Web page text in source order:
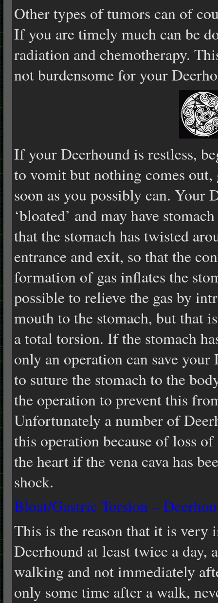
Other types of tumors can of
If you are timely much can be
radiation and chemotherapy.
not burdensome for your
If your Deerhound is restless,
to vomit but nothing comes
soon as you possibly can. Your
‘bloated’ and may have
that the stomach has twisted
entrance and exit, so that the
formation of gas inflates the
possible to relieve the gas by
mouth to the stomach, but that
a total torsion. If the stomach
only an operation can save
to suture the stomach to the
the operation to prevent this
Unfortunately a number of
this operation because of loss
the heart if the vena cava has
shock.
Bloat/Gastric Torsion –
This is the reason that it is very
Deerhound at least twice a day,
walking and not immediately
only some time after a walk,